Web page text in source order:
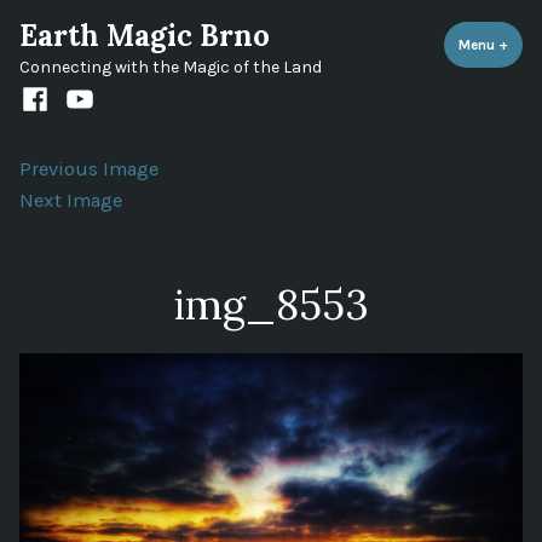
content
Earth Magic Brno
Connecting with the Magic of the Land
Menu +
FacebookYoutube
Previous Image
Next Image
img_8553